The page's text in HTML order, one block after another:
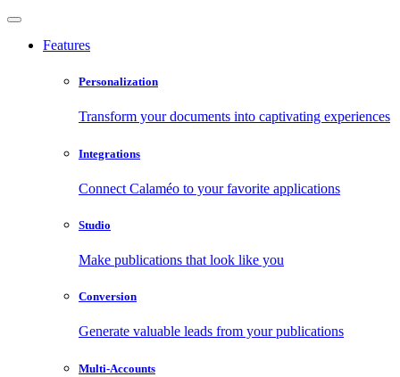
Features
Personalization
Transform your documents into captivating experiences
Integrations
Connect Calaméo to your favorite applications
Studio
Make publications that look like you
Conversion
Generate valuable leads from your publications
Multi-Accounts